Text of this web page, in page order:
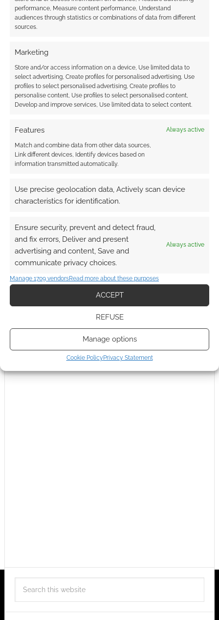
performance, Measure content performance, Understand
audiences through statistics or combinations of data from different
sources.
Marketing
Store and/or access information on a device, Use limited data to
select advertising, Create profiles for personalised advertising, Use
profiles to select personalised advertising, Create profiles to
personalise content, Use profiles to select personalised content,
Develop and improve services, Use limited data to select content.
Features Always active
Match and combine data from other data sources,
Link different devices, Identify devices based on
information transmitted automatically.
Use precise geolocation data, Actively scan device
characteristics for identification.
Ensure security, prevent and detect fraud,
and fix errors, Deliver and present
advertising and content, Save and
communicate privacy choices.
Always active
Manage 1709 vendorsRead more about these purposes
ACCEPT
REFUSE
Manage options
Cookie PolicyPrivacy Statement
unprecedented success of BSG. I can't blame em for that,
there's a lot of Sci-Fi in popular culture being enjoyed by
people who don't consider themselve sci-fi fans.
Wayne Hurlburt 15 years ago
LOL… the switch from Sci-Fi to SYFY, rebranded them alright.
Y,Y (why, why…and instead of science fiction they now have
the WWE No.1 on their schedule, in their No.1 day/time slot
as well. Along with the WWE they added reality shows…
hmmm REALITY??? isn’t that like the opposite of Science
shows and they keep on taking the hammer to their science
fiction shows, and canceling them. “SYFY – Imagine
fiction, that…Read more »
Reply
Andrew Girdwood
Please to say that I’ve never seen wrestling on SyFy in
the UK… but I hear the points you make again and again. I
the ratings show that no one watches.
Reply